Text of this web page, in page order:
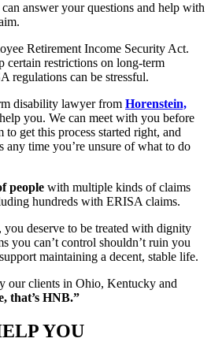
can answer your questions and help with
Retirement Income Security Act.
certain restrictions on long-term
regulations can be stressful.
disability lawyer from Horenstein,
help you. We can meet with you before
get this process started right, and
any time you’re unsure of what to do
people with multiple kinds of claims
hundreds with ERISA claims.
deserve to be treated with dignity
you can’t control shouldn’t ruin you
maintaining a decent, stable life.
our clients in Ohio, Kentucky and
that’s HNB.”
YOU